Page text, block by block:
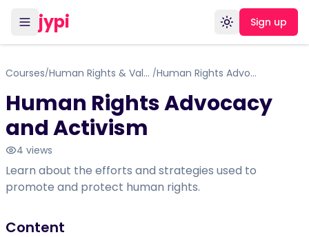
jypi Toggle theme
Sign up
Courses/ Human Rights & Values / Human Rights Advocacy and Activism
Human Rights Advocacy
and Activism
4 views
Learn about the efforts and strategies used to
promote and protect human rights.
Content